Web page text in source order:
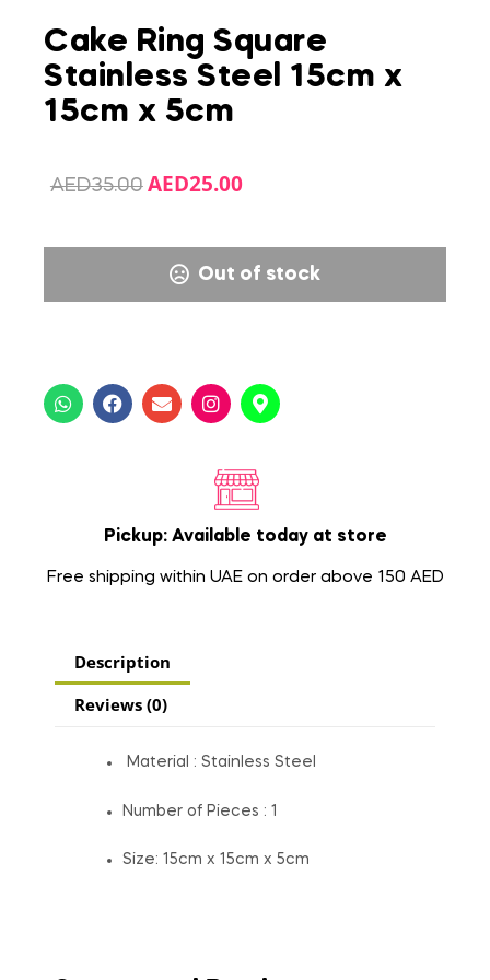
Cake Ring Square
Stainless Steel 15cm x
15cm x 5cm
AED35.00 AED25.00
Out of stock
Pickup: Available today at store
Free shipping within UAE on order above 150 AED
Description
Reviews (0)
Material : Stainless Steel
Number of Pieces : 1
Size: 15cm x 15cm x 5cm